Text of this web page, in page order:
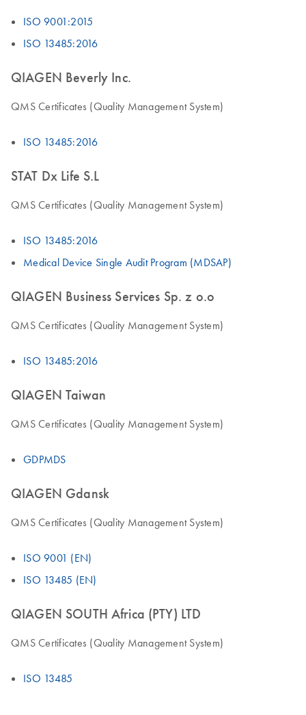
ISO 9001:2015
ISO 13485:2016
QIAGEN Beverly Inc.
QMS Certificates (Quality Management System)
ISO 13485:2016
STAT Dx Life S.L
QMS Certificates (Quality Management System)
ISO 13485:2016
Medical Device Single Audit Program (MDSAP)
QIAGEN Business Services Sp. z o.o
QMS Certificates (Quality Management System)
ISO 13485:2016
QIAGEN Taiwan
QMS Certificates (Quality Management System)
GDPMDS
QIAGEN Gdansk
QMS Certificates (Quality Management System)
ISO 9001 (EN)
ISO 13485 (EN)
QIAGEN SOUTH Africa (PTY) LTD
QMS Certificates (Quality Management System)
ISO 13485